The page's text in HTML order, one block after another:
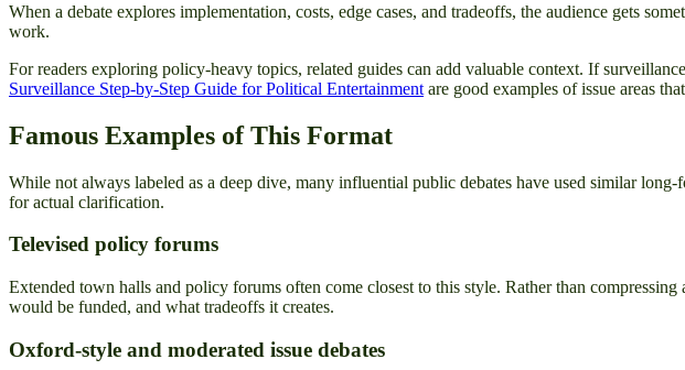
When a debate explores implementation, costs, edge cases, and tradeoffs, the audience gets
work.
For readers exploring policy-heavy topics, related guides can add valuable context. If
Surveillance Step-by-Step Guide for Political Entertainment are good examples of issue areas
Famous Examples of This Format
While not always labeled as a deep dive, many influential public debates have used similar
for actual clarification.
Televised policy forums
Extended town halls and policy forums often come closest to this style. Rather than
would be funded, and what tradeoffs it creates.
Oxford-style and moderated issue debates